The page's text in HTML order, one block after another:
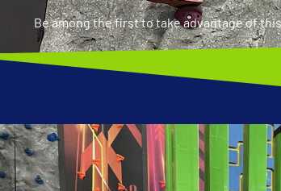
Be among the first to take advantage of